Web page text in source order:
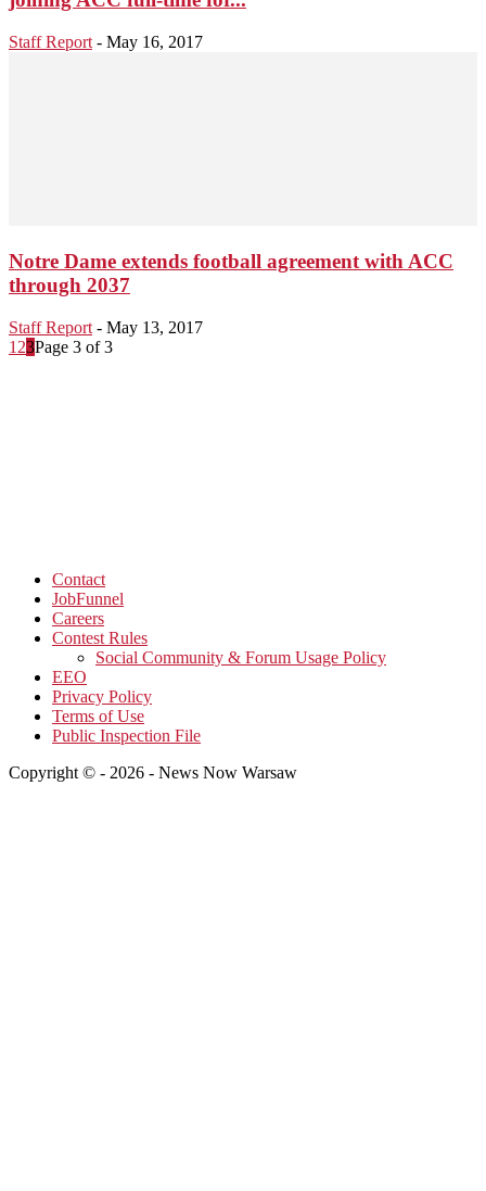
Staff Report - May 16, 2017
Notre Dame extends football agreement with ACC
through 2037
Staff Report - May 13, 2017
1 23Page 3 of 3
Contact
JobFunnel
Careers
Contest Rules
Social Community & Forum Usage Policy
EEO
Privacy Policy
Terms of Use
Public Inspection File
Copyright © - 2026 - News Now Warsaw